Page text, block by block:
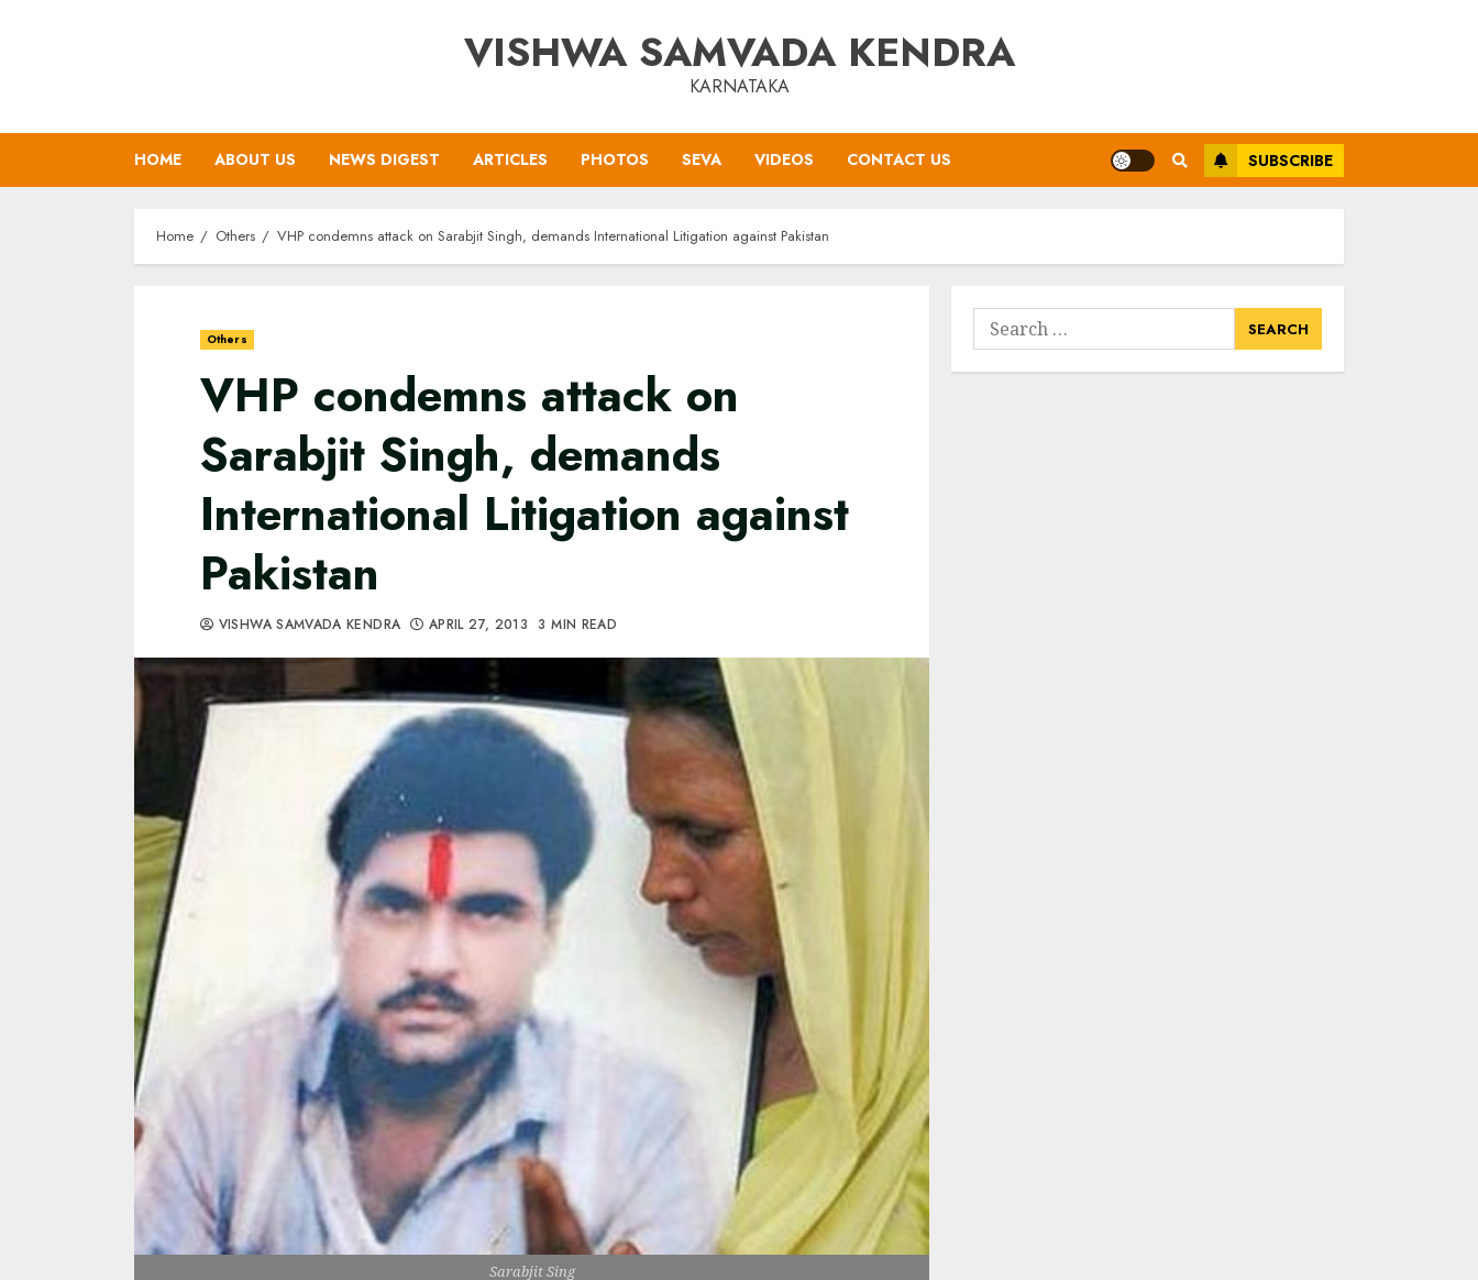
VISHWA SAMVADA KENDRA
KARNATAKA
HOME ABOUT US NEWS DIGEST ARTICLES PHOTOS SEVA VIDEOS CONTACT US SUBSCRIBE
Home Others VHP condemns attack on Sarabjit Singh, demands International Litigation against Pakistan
Others
VHP condemns attack on
Sarabjit Singh, demands
International Litigation against
Pakistan
VISHWA SAMVADA KENDRA APRIL 27, 2013 3 MIN READ
Sarabjit Sing
Search
for: